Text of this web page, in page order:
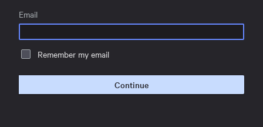
Email
Remember my email
Continue